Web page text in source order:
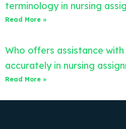
terminology in nursing
Read More »
Who offers assistance
accurately in nursing
Read More »